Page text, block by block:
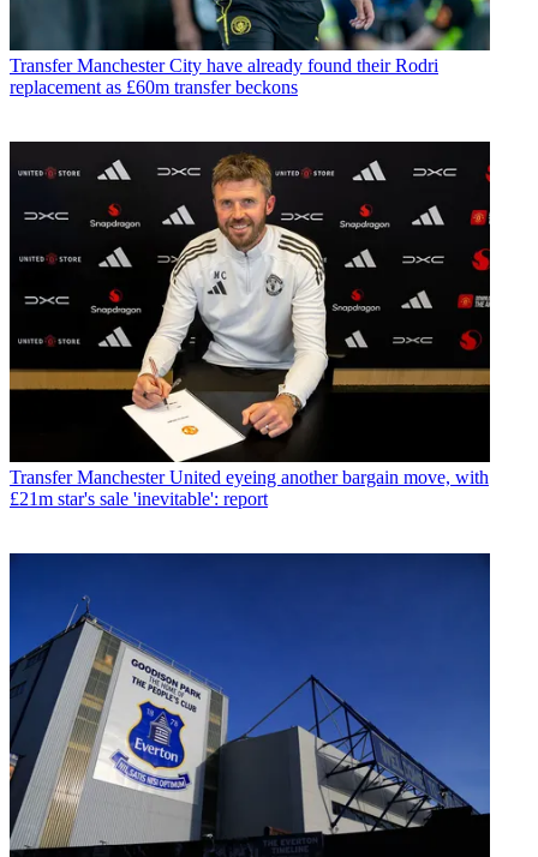
Transfer Manchester City have already found their Rodri
replacement as £60m transfer beckons
Transfer Manchester United eyeing another bargain move, with
£21m star's sale 'inevitable': report